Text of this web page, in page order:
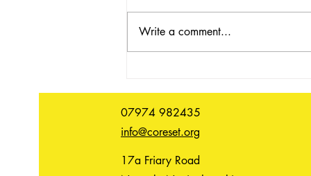
Benoit
Write a comment...
07974 982435
info@coreset.org
17a Friary Road